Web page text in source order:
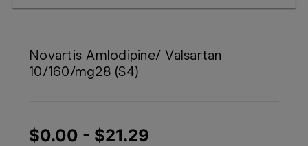
Novartis Amlodipine/ Valsartan
10/160/mg28 (S4)
$0.00 - $21.29